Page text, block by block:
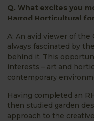
Q. What excites you
Harrod Horticultural
A: An avid viewer of the
always fascinated by
behind it. This
interests – art and
contemporary
Having completed an
then studied garden
approach to the